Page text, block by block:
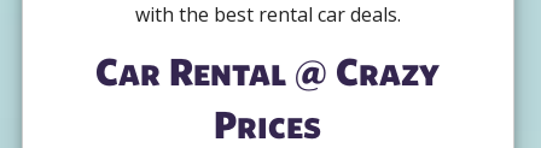
with the best rental car deals.
Car Rental @ Crazy
Prices